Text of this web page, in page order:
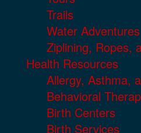
Trails
Water Adventures
Ziplining, Ropes,
Health Resources
Allergy, Asthma,
Behavioral
Birth Centers
Birth Services